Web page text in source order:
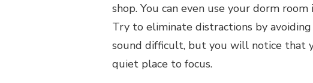
shop. You can even use your dorm
Try to eliminate distractions by
sound difficult, but you will notice that
quiet place to focus.